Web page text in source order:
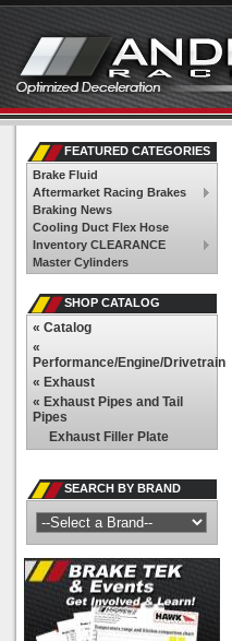
FEATURED CATEGORIES
Brake Fluid
Aftermarket Racing Brakes
Braking News
Cooling Duct Flex Hose
Inventory CLEARANCE
Master Cylinders
SHOP CATALOG
« Catalog
«
Performance/Engine/Drivetrain
« Exhaust
« Exhaust Pipes and Tail
Pipes
Exhaust Filler Plate
SEARCH BY BRAND